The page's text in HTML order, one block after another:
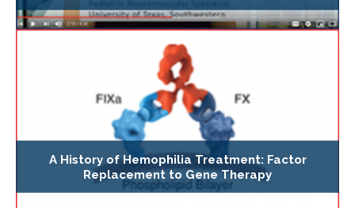
A History of Hemophilia Treatment: Factor
Replacement to Gene Therapy